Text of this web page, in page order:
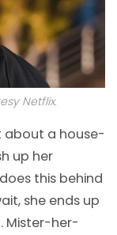
Netflix.
a house-
up her
this behind
she ends up
Mister-her-